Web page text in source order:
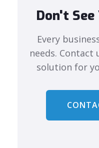
Don't
Every
needs. Contact
solution for